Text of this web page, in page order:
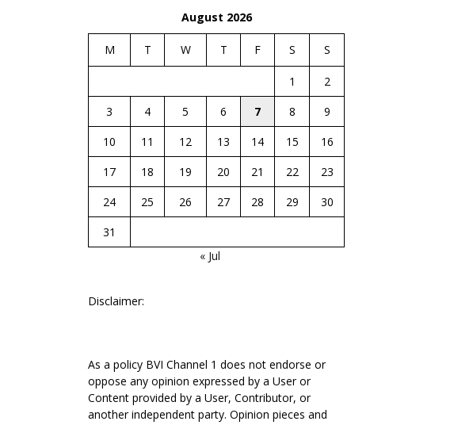
August 2026
M T W T F S S
1
2
3
4 5 6 7 8
9
10
11 12 13 14 15
16
17
18 19 20 21 22
23
24
25 26 27 28 29
30
31
« Jul
Disclaimer:
As a policy BVI Channel 1 does not endorse or
oppose any opinion expressed by a User or
Content provided by a User, Contributor, or
another independent party. Opinion pieces and